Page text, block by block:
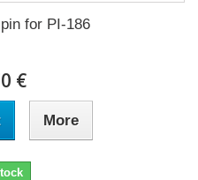
for PI-186
€
More